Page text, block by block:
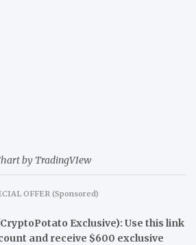
by TradingVIew
OFFER (Sponsored)
Exclusive): Use this link
and receive $600 exclusive